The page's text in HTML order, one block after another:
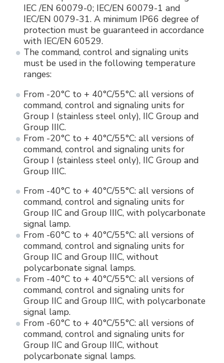
IEC /EN 60079-0; IEC/EN 60079-1 and
IEC/EN 0079-31. A minimum IP66 degree of
protection must be guaranteed in accordance
with IEC/EN 60529.
The command, control and signaling units
must be used in the following temperature
ranges:
From -20°C to + 40°C/55°C: all versions of
command, control and signaling units for
Group I (stainless steel only), IIC Group and
Group IIIC.
From -20°C to + 40°C/55°C: all versions of
command, control and signaling units for
Group I (stainless steel only), IIC Group and
Group IIIC.
From -40°C to + 40°C/55°C: all versions of
command, control and signaling units for
Group IIC and Group IIIC, with polycarbonate
signal lamp.
From -60°C to + 40°C/55°C: all versions of
command, control and signaling units for
Group IIC and Group IIIC, without
polycarbonate signal lamps.
From -40°C to + 40°C/55°C: all versions of
command, control and signaling units for
Group IIC and Group IIIC, with polycarbonate
signal lamp.
From -60°C to + 40°C/55°C: all versions of
command, control and signaling units for
Group IIC and Group IIIC, without
polycarbonate signal lamps.